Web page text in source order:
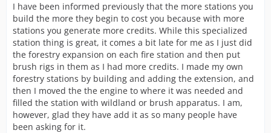
I have been informed previously that the more stations you
build the more they begin to cost you because with more
stations you generate more credits. While this specialized
station thing is great, it comes a bit late for me as I just did
the forestry expansion on each fire station and then put
brush rigs in them as I had more credits. I made my own
forestry stations by building and adding the extension, and
then I moved the the engine to where it was needed and
filled the station with wildland or brush apparatus. I am,
however, glad they have add it as so many people have
been asking for it.